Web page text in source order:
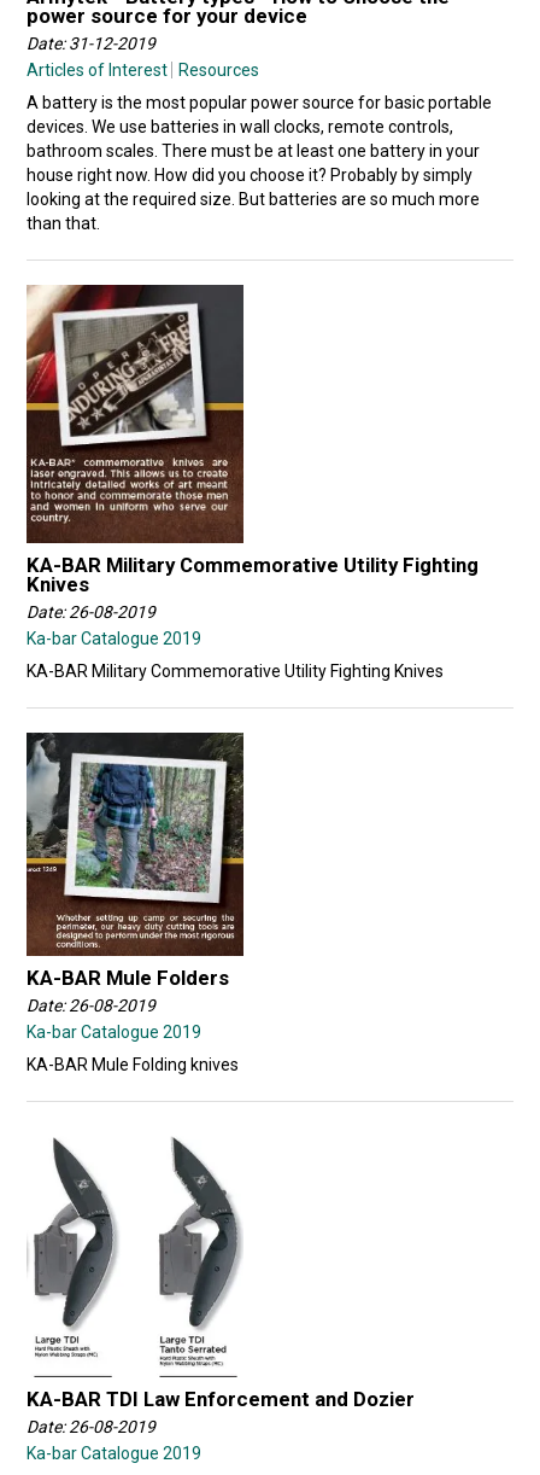
power source for your device
Date: 31-12-2019
Articles of Interest
Resources
A battery is the most popular power source for basic portable
devices. We use batteries in wall clocks, remote controls,
bathroom scales. There must be at least one battery in your
house right now. How did you choose it? Probably by simply
looking at the required size. But batteries are so much more
than that.
KA-BAR Military Commemorative Utility Fighting
Knives
Date: 26-08-2019
Ka-bar Catalogue 2019
KA-BAR Military Commemorative Utility Fighting Knives
KA-BAR Mule Folders
Date: 26-08-2019
Ka-bar Catalogue 2019
KA-BAR Mule Folding knives
KA-BAR TDI Law Enforcement and Dozier
Date: 26-08-2019
Ka-bar Catalogue 2019